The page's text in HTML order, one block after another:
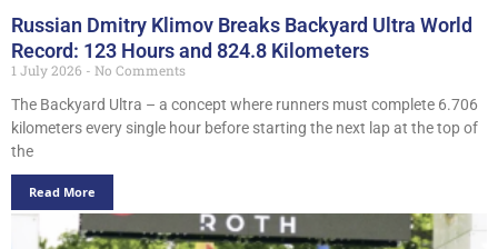
Russian Dmitry Klimov Breaks Backyard Ultra World
Record: 123 Hours and 824.8 Kilometers
1 July 2026
No Comments
The Backyard Ultra – a concept where runners must complete 6.706
kilometers every single hour before starting the next lap at the top of
the
Read More